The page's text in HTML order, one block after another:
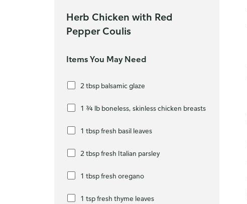
Herb Chicken with Red
Pepper Coulis
Items You May Need
2 tbsp balsamic glaze
1 ¾ lb boneless, skinless chicken breasts
1 tbsp fresh basil leaves
2 tbsp fresh Italian parsley
1 tbsp fresh oregano
1 tsp fresh thyme leaves